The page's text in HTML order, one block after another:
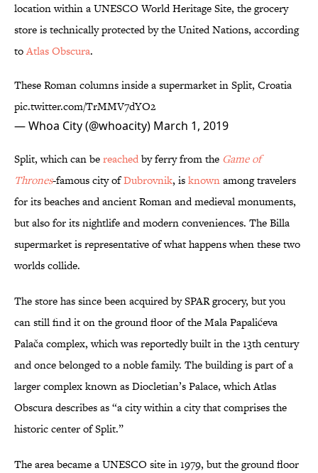
location within a UNESCO World Heritage Site, the grocery
store is technically protected by the United Nations, according
toAtlas Obscura.
These Roman columns inside a supermarket in Split, Croatia
pic.twitter.com/TrMMV7dYO2
— Whoa City (@whoacity) March 1, 2019
Split, which can bereachedby ferry from the Game of
Thrones-famous city ofDubrovnik, isknownamong travelers
for its beaches and ancient Roman and medieval monuments,
but also for its nightlife and modern conveniences. The Billa
supermarket is representative of what happens when these two
worlds collide.
The store has since been acquired by SPAR grocery, but you
can still find it on the ground floor of the Mala Papalićeva
Palača complex, which was reportedly built in the 13th century
and once belonged to a noble family. The building is part of a
larger complex known as Diocletian’s Palace, which Atlas
Obscura describes as “a city within a city that comprises the
historic center of Split.”
The area became a UNESCO site in 1979, but the ground floor